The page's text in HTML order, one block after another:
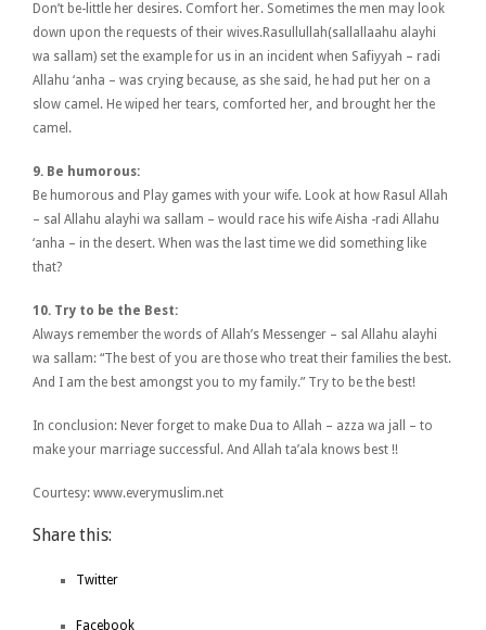
Don’t be-little her desires. Comfort her. Sometimes the men may look
down upon the requests of their wives.Rasullullah(sallallaahu alayhi
wa sallam) set the example for us in an incident when Safiyyah – radi
Allahu ‘anha – was crying because, as she said, he had put her on a
slow camel. He wiped her tears, comforted her, and brought her the
camel.
9. Be humorous:
Be humorous and Play games with your wife. Look at how Rasul Allah
– sal Allahu alayhi wa sallam – would race his wife Aisha -radi Allahu
‘anha – in the desert. When was the last time we did something like
that?
10. Try to be the Best:
Always remember the words of Allah’s Messenger – sal Allahu alayhi
wa sallam: “The best of you are those who treat their families the best.
And I am the best amongst you to my family.” Try to be the best!
In conclusion: Never forget to make Dua to Allah – azza wa jall – to
make your marriage successful. And Allah ta’ala knows best !!
Courtesy: www.everymuslim.net
Share this:
Twitter
Facebook